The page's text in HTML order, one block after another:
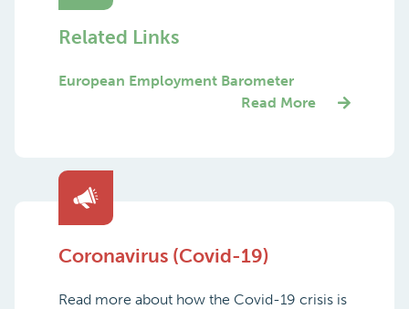
Related Links
European Employment Barometer
Read More
Coronavirus (Covid-19)
Read more about how the Covid-19 crisis is